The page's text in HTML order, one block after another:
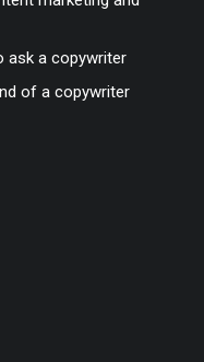
ask a copywriter
of a copywriter